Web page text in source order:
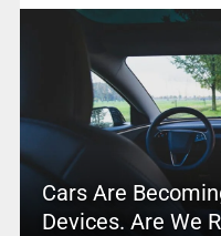
Cars Are
Devices. Are We